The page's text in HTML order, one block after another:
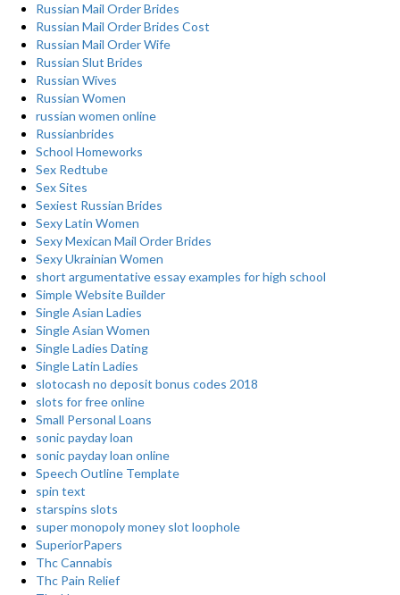
Russian Mail Order Brides
Russian Mail Order Brides Cost
Russian Mail Order Wife
Russian Slut Brides
Russian Wives
Russian Women
russian women online
Russianbrides
School Homeworks
Sex Redtube
Sex Sites
Sexiest Russian Brides
Sexy Latin Women
Sexy Mexican Mail Order Brides
Sexy Ukrainian Women
short argumentative essay examples for high school
Simple Website Builder
Single Asian Ladies
Single Asian Women
Single Ladies Dating
Single Latin Ladies
slotocash no deposit bonus codes 2018
slots for free online
Small Personal Loans
sonic payday loan
sonic payday loan online
Speech Outline Template
spin text
starspins slots
super monopoly money slot loophole
SuperiorPapers
Thc Cannabis
Thc Pain Relief